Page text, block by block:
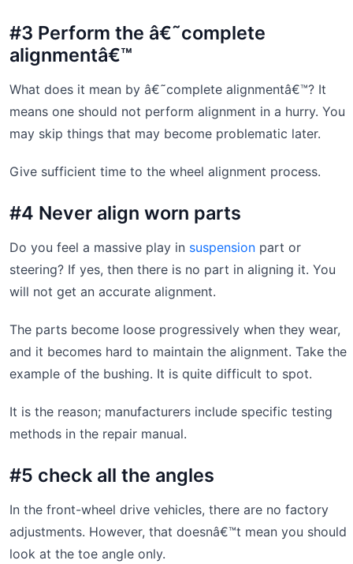
#3 Perform the â€˜complete
alignmentâ€™
What does it mean by â€˜complete alignmentâ€™? It
means one should not perform alignment in a hurry. You
may skip things that may become problematic later.
Give sufficient time to the wheel alignment process.
#4 Never align worn parts
Do you feel a massive play in suspension part or
steering? If yes, then there is no part in aligning it. You
will not get an accurate alignment.
The parts become loose progressively when they wear,
and it becomes hard to maintain the alignment. Take the
example of the bushing. It is quite difficult to spot.
It is the reason; manufacturers include specific testing
methods in the repair manual.
#5 check all the angles
In the front-wheel drive vehicles, there are no factory
adjustments. However, that doesnâ€™t mean you should
look at the toe angle only.